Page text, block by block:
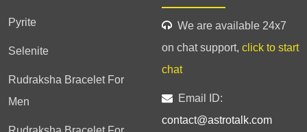
Pyrite
Selenite
Rudraksha Bracelet For
Men
We are available 24x7
on chat support, click to start
chat
Email ID:
contact@astrotalk.com